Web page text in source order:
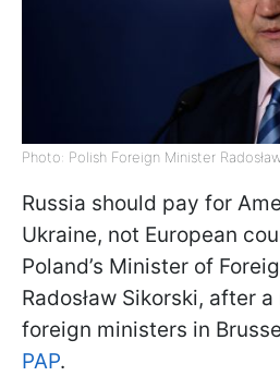
Photo: Polish Foreign Minister
Russia should pay for
Ukraine, not European
Poland’s Minister of
Radosław Sikorski, after
foreign ministers in
PAP.